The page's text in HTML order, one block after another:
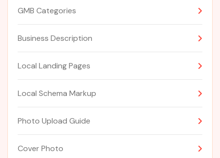
GMB Categories
Business Description
Local Landing Pages
Local Schema Markup
Photo Upload Guide
Cover Photo